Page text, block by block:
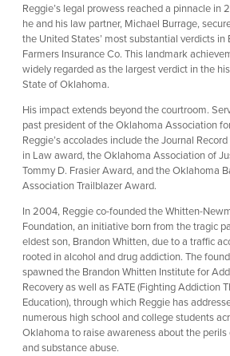
Reggie’s legal prowess reached a pinnacle in
he and his law partner, Michael Burrage,
the United States’ most substantial verdicts in
Farmers Insurance Co. This landmark
widely regarded as the largest verdict in the
State of Oklahoma.
His impact extends beyond the courtroom.
past president of the Oklahoma Association
Reggie’s accolades include the Journal
in Law award, the Oklahoma Association of
Tommy D. Frasier Award, and the Oklahoma
Association Trailblazer Award.
In 2004, Reggie co-founded the Whitten-
Foundation, an initiative born from the tragic
eldest son, Brandon Whitten, due to a traffic
rooted in alcohol and drug addiction. The
spawned the Brandon Whitten Institute for
Recovery as well as FATE (Fighting Addiction
Education), through which Reggie has
numerous high school and college students
Oklahoma to raise awareness about the
and substance abuse.